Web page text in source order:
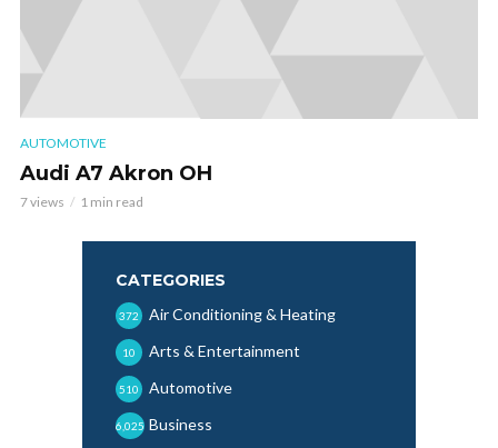
AUTOMOTIVE
Audi A7 Akron OH
7 views 1 min read
CATEGORIES
Air Conditioning & Heating
372
Arts & Entertainment
10
Automotive
510
Business
6,025